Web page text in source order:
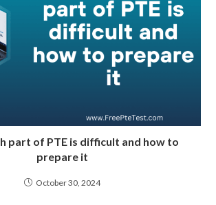
part of PTE is difficult and how to
prepare it
October 30, 2024